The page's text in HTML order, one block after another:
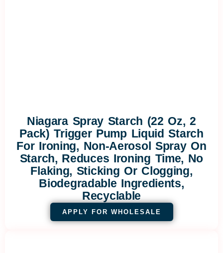
Niagara Spray Starch (22 Oz, 2
Pack) Trigger Pump Liquid Starch
For Ironing, Non-Aerosol Spray On
Starch, Reduces Ironing Time, No
Flaking, Sticking Or Clogging,
Biodegradable Ingredients,
Recyclable
APPLY FOR WHOLESALE